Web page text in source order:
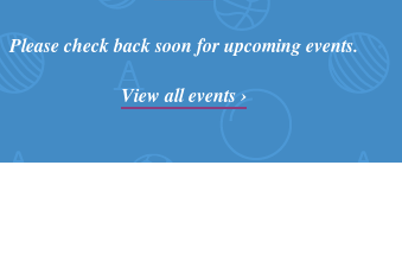
Please check back soon for upcoming events.
View all events ›